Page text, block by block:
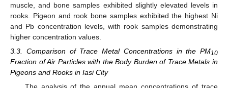
muscle, and bone samples exhibited slightly elevated levels in
rooks. Pigeon and rook bone samples exhibited the highest Ni
and Pb concentration levels, with rook samples demonstrating
higher concentration values.
3.3. Comparison of Trace Metal Concentrations in the PM10
Fraction of Air Particles with the Body Burden of Trace Metals in
Pigeons and Rooks in Iasi City